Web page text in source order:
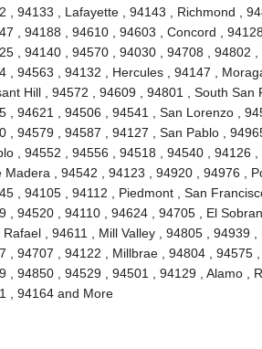
, 94133 , Lafayette , 94143 , Richmond ,
, 94188 , 94610 , 94603 , Concord ,
, 94140 , 94570 , 94030 , 94708 , 94802
, 94563 , 94132 , Hercules , 94147 ,
Hill , 94572 , 94609 , 94801 , South
, 94621 , 94506 , 94541 , San Lorenzo ,
, 94579 , 94587 , 94127 , San Pablo ,
, 94552 , 94556 , 94518 , 94540 , 94126
Madera , 94542 , 94123 , 94920 , 94976 ,
, 94105 , 94112 , Piedmont , San
, 94520 , 94110 , 94624 , 94705 , El
Rafael , 94611 , Mill Valley , 94805 , 94939
, 94707 , 94122 , Millbrae , 94804 , 94575
, 94850 , 94529 , 94501 , 94129 , Alamo ,
, 94164 and More